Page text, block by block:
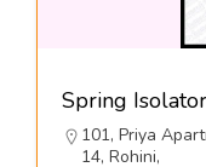
101, Priya
14, Rohini,